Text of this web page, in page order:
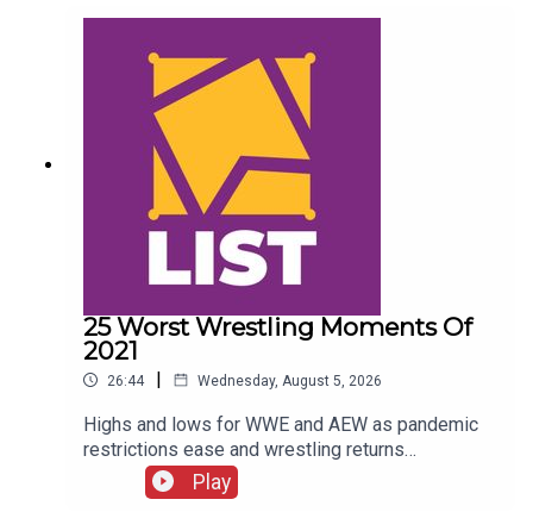
ultureWWE
25 Worst Wrestling Moments Of
2021
26:44 | Wednesday, August 5, 2026
Highs and lows for WWE and AEW as pandemic
restrictions ease and wrestling returns
to..."normal" Simon Miller presents the 25 Worst
Wrestling Moments Of 2021...ENJOY!Follow us
Play